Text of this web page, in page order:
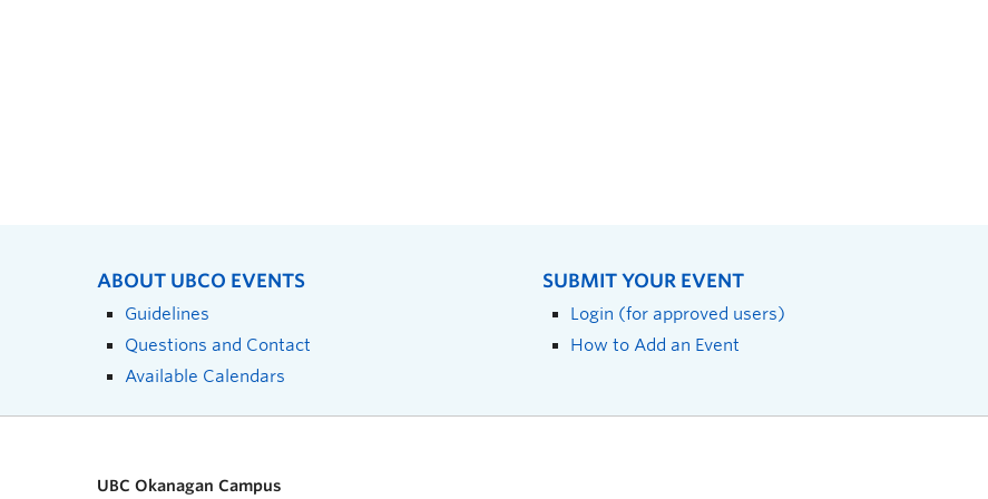
ABOUT UBCO EVENTS
Guidelines
Questions and Contact
Available Calendars
SUBMIT YOUR EVENT
Login (for approved users)
How to Add an Event
UBC Okanagan Campus